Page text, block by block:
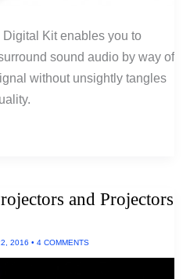
Kit enables you to
sound audio by way of
without unsightly tangles
and Projectors
2016 • 4 COMMENTS